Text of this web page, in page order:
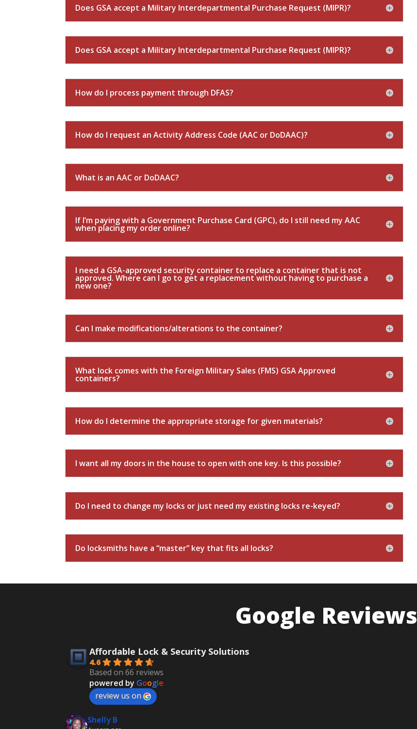
Does GSA accept a Military Interdepartmental Purchase Request (MIPR)?
Does GSA accept a Military Interdepartmental Purchase Request (MIPR)?
How do I process payment through DFAS?
How do I request an Activity Address Code (AAC or DoDAAC)?
What is an AAC or DoDAAC?
If I’m paying with a Government Purchase Card (GPC), do I still need my AAC
when placing my order online?
I need a GSA-approved security container to replace a container that is not
approved. Where can I go to get a replacement without having to purchase a
new one?
Can I make modifications/alterations to the container?
What lock comes with the Foreign Military Sales (FMS) GSA Approved
containers?
How do I determine the appropriate storage for given materials?
I want all my doors in the house to open with one key. Is this possible?
Do I need to change my locks or just need my existing locks re-keyed?
Do locksmiths have a “master” key that fits all locks?
Google Reviews
Affordable Lock & Security Solutions
4.6
Based on 66 reviews
powered by Google
review us on
Shelly B